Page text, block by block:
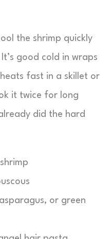
the shrimp quickly
good cold in wraps
fast in a skillet or
it twice for long
did the hard
or green